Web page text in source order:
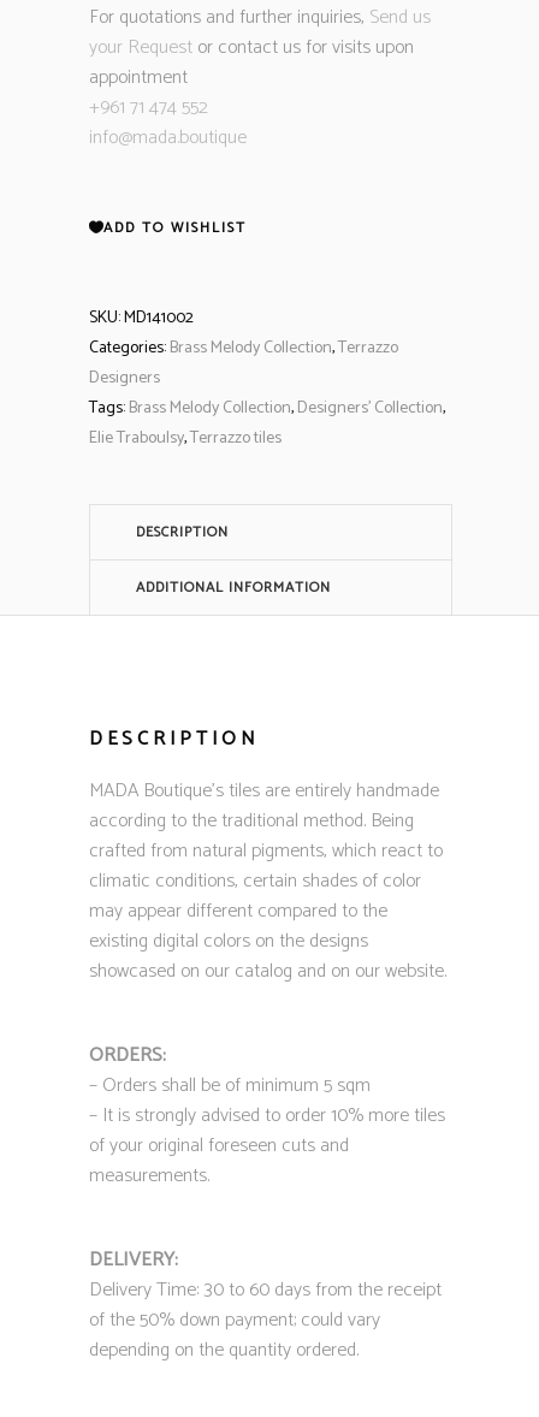
For quotations and further inquiries, Send us
your Requestor contact us for visits upon
appointment
+961 71 474 552
info@mada.boutique
ADD TO WISHLIST
SKU:MD141002
Categories:Brass Melody Collection,Terrazzo
Designers
Tags:Brass Melody Collection,Designers' Collection,
Elie Traboulsy,Terrazzo tiles
DESCRIPTION
ADDITIONAL INFORMATION
DESCRIPTION
MADA Boutique’s tiles are entirely handmade
according to the traditional method. Being
crafted from natural pigments, which react to
climatic conditions, certain shades of color
may appear different compared to the
existing digital colors on the designs
showcased on our catalog and on our website.
ORDERS:
– Orders shall be of minimum 5 sqm
– It is strongly advised to order 10% more tiles
of your original foreseen cuts and
measurements.
DELIVERY:
Delivery Time: 30 to 60 days from the receipt
of the 50% down payment; could vary
depending on the quantity ordered.